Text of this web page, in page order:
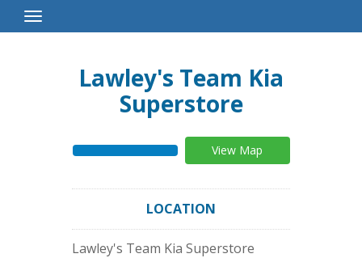
Toggle
Navigation
Lawley's Team Kia
Superstore
View Map
LOCATION
Lawley's Team Kia Superstore